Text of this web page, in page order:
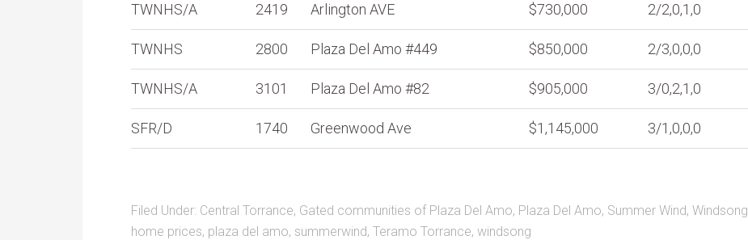
TWNHS/A 2419 Arlington AVE $730,000 2/2,0,1,0
TWNHS 2800 Plaza Del Amo #449 $850,000 2/3,0,0,0
TWNHS/A 3101 Plaza Del Amo #82 $905,000 3/0,2,1,0
SFR/D 1740 Greenwood Ave $1,145,000 3/1,0,0,0
Filed Under: Central Torrance, Gated communities of Plaza Del Amo, Plaza Del Amo, Summer Wind, Windsong
home prices, plaza del amo, summerwind, Teramo Torrance, windsong